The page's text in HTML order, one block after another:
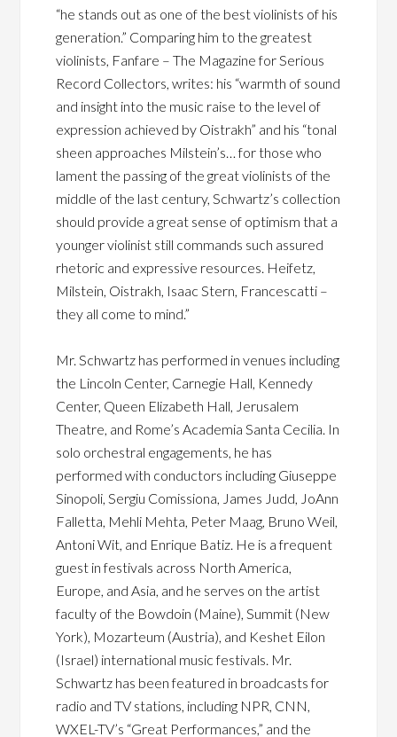
“he stands out as one of the best violinists of his
generation.” Comparing him to the greatest
violinists, Fanfare – The Magazine for Serious
Record Collectors, writes: his “warmth of sound
and insight into the music raise to the level of
expression achieved by Oistrakh” and his “tonal
sheen approaches Milstein’s… for those who
lament the passing of the great violinists of the
middle of the last century, Schwartz’s collection
should provide a great sense of optimism that a
younger violinist still commands such assured
rhetoric and expressive resources. Heifetz,
Milstein, Oistrakh, Isaac Stern, Francescatti –
they all come to mind.”
Mr. Schwartz has performed in venues including
the Lincoln Center, Carnegie Hall, Kennedy
Center, Queen Elizabeth Hall, Jerusalem
Theatre, and Rome’s Academia Santa Cecilia. In
solo orchestral engagements, he has
performed with conductors including Giuseppe
Sinopoli, Sergiu Comissiona, James Judd, JoAnn
Falletta, Mehli Mehta, Peter Maag, Bruno Weil,
Antoni Wit, and Enrique Batiz. He is a frequent
guest in festivals across North America,
Europe, and Asia, and he serves on the artist
faculty of the Bowdoin (Maine), Summit (New
York), Mozarteum (Austria), and Keshet Eilon
(Israel) international music festivals. Mr.
Schwartz has been featured in broadcasts for
radio and TV stations, including NPR, CNN,
WXEL-TV’s “Great Performances,” and the